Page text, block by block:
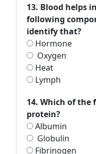
13. Blood helps
following
identify that?
Hormone
Oxygen
Heat
Lymph
14. Which of the
protein?
Albumin
Globulin
Fibrinogen